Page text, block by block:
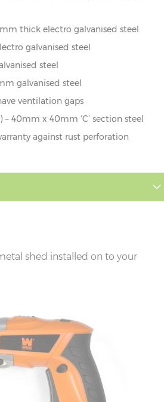
thick electro galvanised steel
galvanised steel
steel
galvanised steel
ventilation gaps
40mm x 40mm ‘C’ section steel
against rust perforation
shed installed on to your